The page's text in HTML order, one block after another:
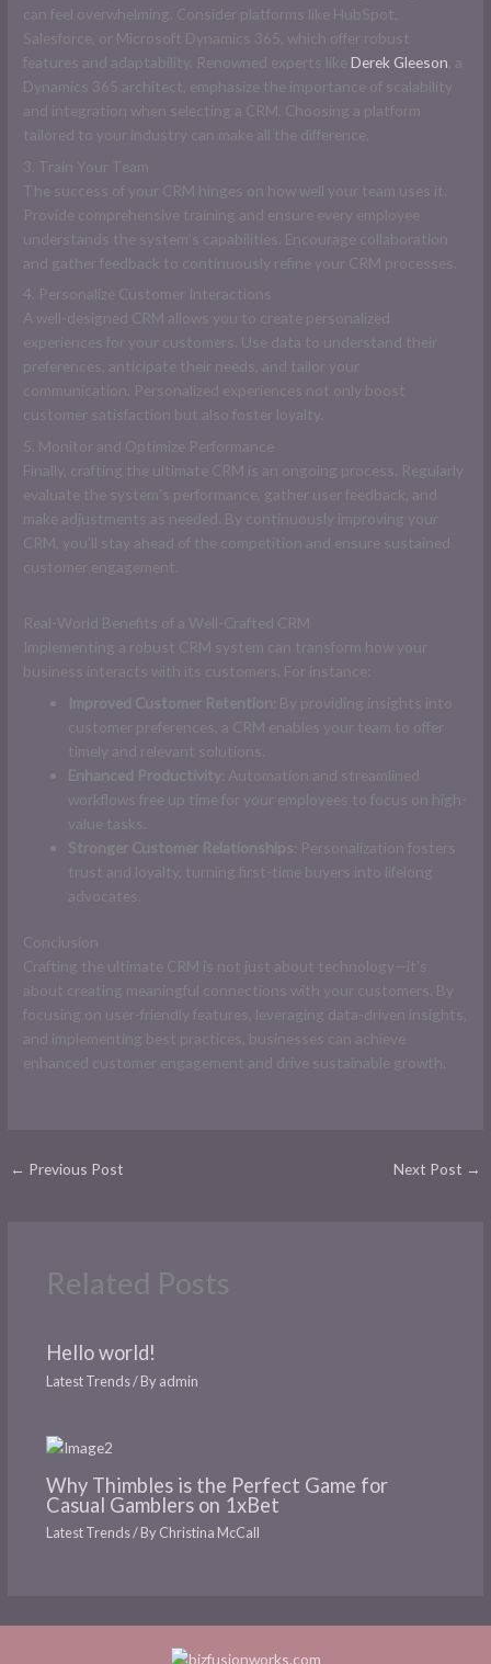
can feel overwhelming. Consider platforms like HubSpot,
Salesforce, or Microsoft Dynamics 365, which offer robust
features and adaptability. Renowned experts likeDerek Gleeson , a
Dynamics 365 architect, emphasize the importance of scalability
and integration when selecting a CRM. Choosing a platform
tailored to your industry can make all the difference.
3. Train Your Team
The success of your CRM hinges on how well your team uses it.
Provide comprehensive training and ensure every employee
understands the system’s capabilities. Encourage collaboration
and gather feedback to continuously refine your CRM processes.
4. Personalize Customer Interactions
A well-designed CRM allows you to create personalized
experiences for your customers. Use data to understand their
preferences, anticipate their needs, and tailor your
communication. Personalized experiences not only boost
customer satisfaction but also foster loyalty.
5. Monitor and Optimize Performance
Finally, crafting the ultimate CRM is an ongoing process. Regularly
evaluate the system’s performance, gather user feedback, and
make adjustments as needed. By continuously improving your
CRM, you’ll stay ahead of the competition and ensure sustained
customer engagement.
Real-World Benefits of a Well-Crafted CRM
Implementing a robust CRM system can transform how your
business interacts with its customers. For instance:
Improved Customer Retention : By providing insights into
customer preferences, a CRM enables your team to offer
timely and relevant solutions.
Enhanced Productivity : Automation and streamlined
workflows free up time for your employees to focus on high-
value tasks.
Stronger Customer Relationships : Personalization fosters
trust and loyalty, turning first-time buyers into lifelong
advocates.
Conclusion
Crafting the ultimate CRM is not just about technology—it’s
about creating meaningful connections with your customers. By
focusing on user-friendly features, leveraging data-driven insights,
and implementing best practices, businesses can achieve
enhanced customer engagement and drive sustainable growth.
← Previous Post Next Post →
Related Posts
Hello world!
Latest Trends/ Byadmin
Why Thimbles is the Perfect Game for
Casual Gamblers on 1xBet
Latest Trends/ ByChristina McCall